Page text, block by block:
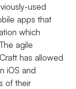
used
apps that
which
agile
has allowed
iOS and
of their